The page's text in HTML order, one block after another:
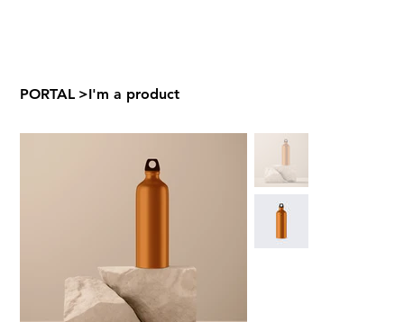
PORTAL >I'm a product